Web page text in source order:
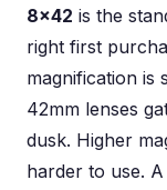
8×42 is the
right first
magnification is
42mm lenses
dusk. Higher
harder to use.